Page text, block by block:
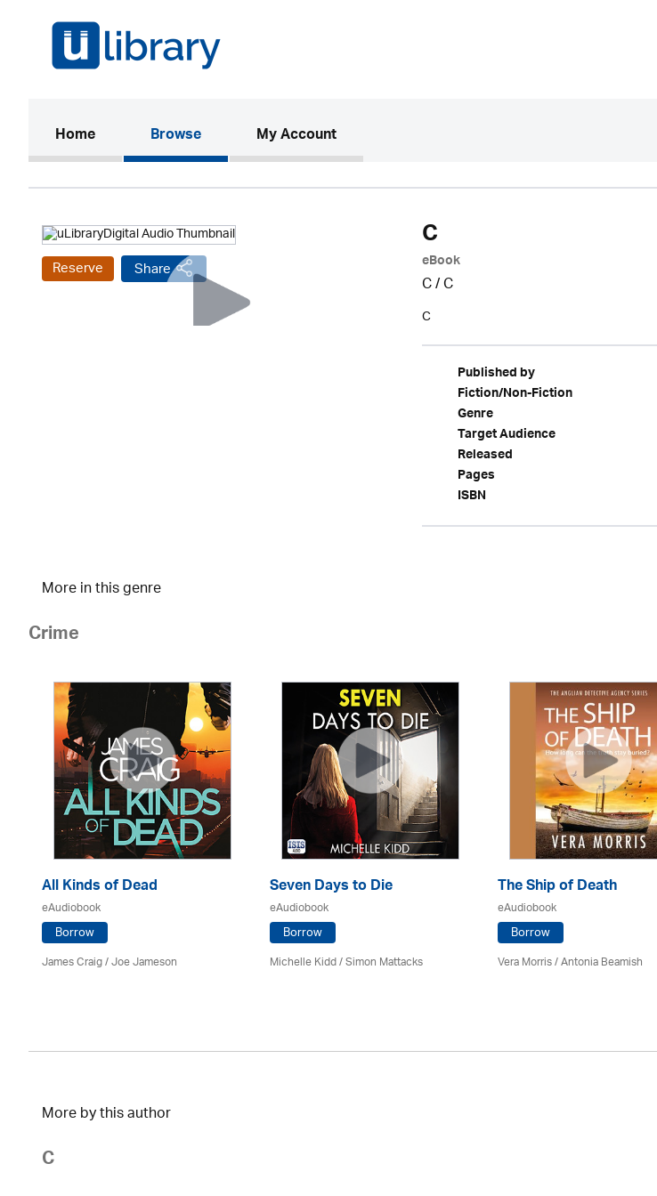
Home(current)Browse My Account
Reserve Share
C
eBook
C/C
C
Published by
Fiction/Non-Fiction
Genre
Target Audience
Released
Pages
ISBN
More in this genre
Crime
All Kinds of Dead
eAudiobook
Borrow
James Craig / Joe Jameson
Seven Days to Die
eAudiobook
Borrow
Michelle Kidd / Simon Mattacks
The Ship of Death
eAudiobook
Borrow
Vera Morris / Antonia Beamish
More by this author
C